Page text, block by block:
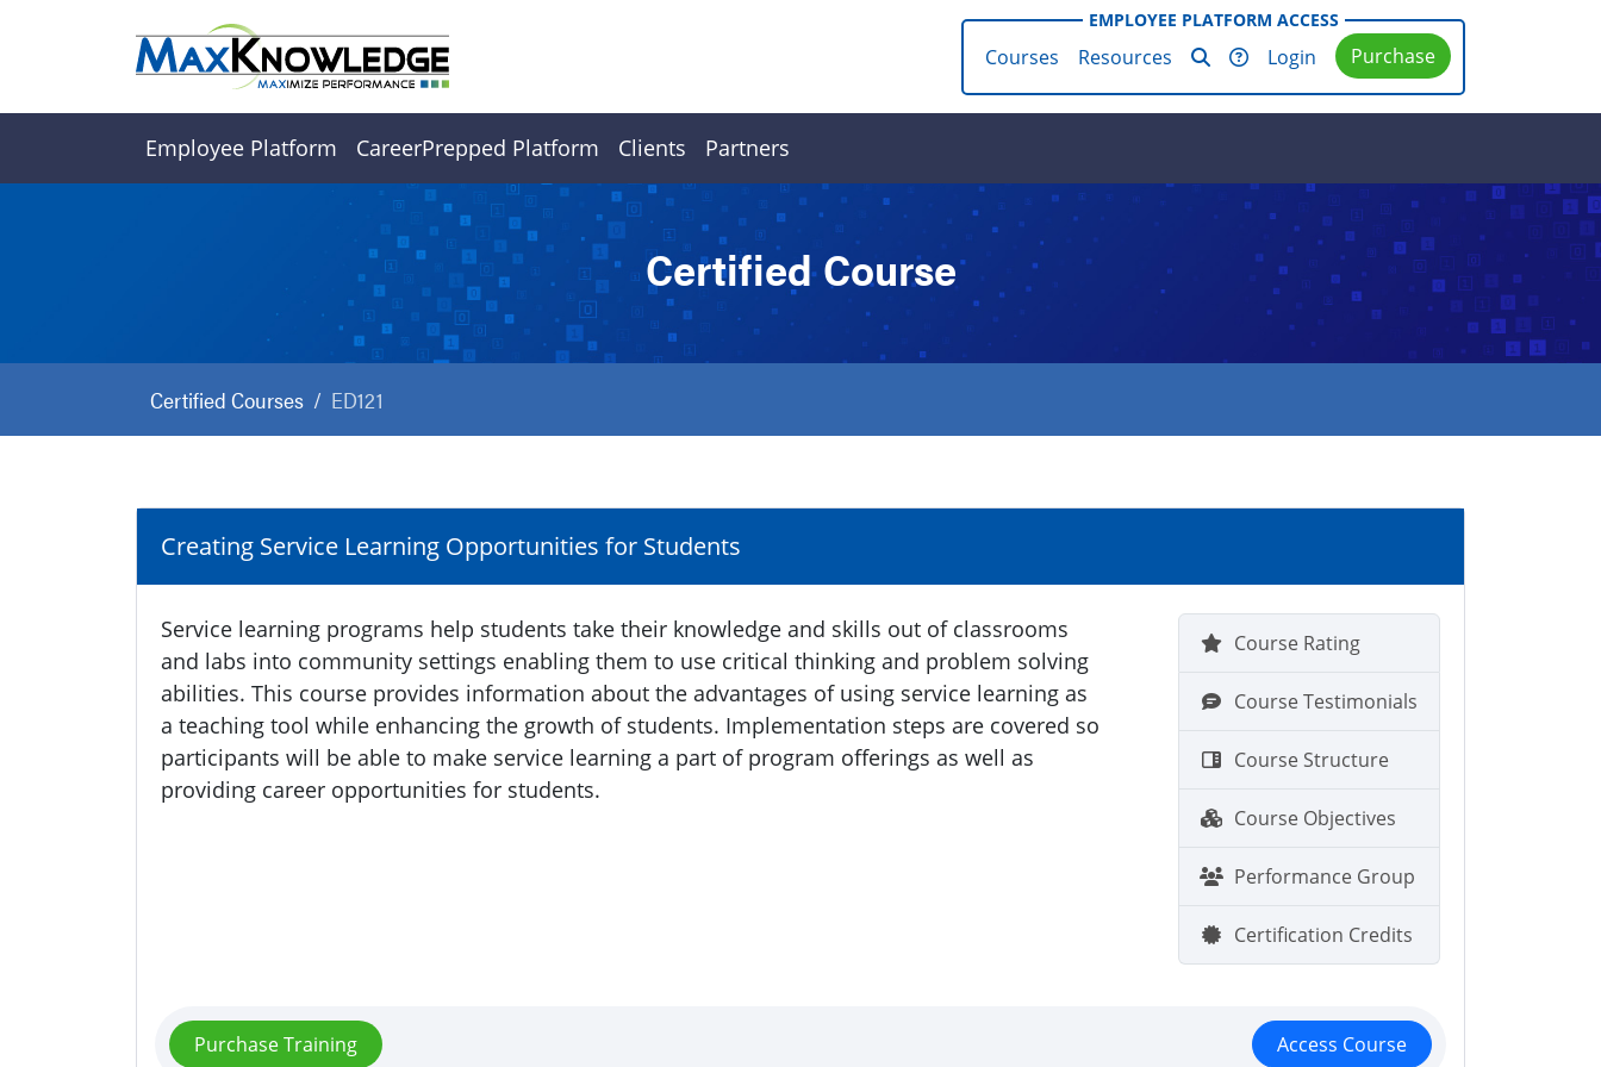
EMPLOYEE PLATFORM ACCESS
Courses Resources Login Purchase
Employee Platform CareerPrepped Platform Clients Partners
Certified Course
Certified Courses ED121
Creating Service Learning Opportunities for Students
Service learning programs help students take their knowledge and skills out of classrooms
and labs into community settings enabling them to use critical thinking and problem solving
abilities. This course provides information about the advantages of using service learning as
a teaching tool while enhancing the growth of students. Implementation steps are covered so
participants will be able to make service learning a part of program offerings as well as
providing career opportunities for students.
Course Rating
Course Testimonials
Course Structure
Course Objectives
Performance Group
Certification Credits
Purchase Training Access Course